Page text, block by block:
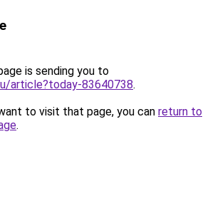
is sending you to
article?today-83640738.
to visit that page, you can return to
.